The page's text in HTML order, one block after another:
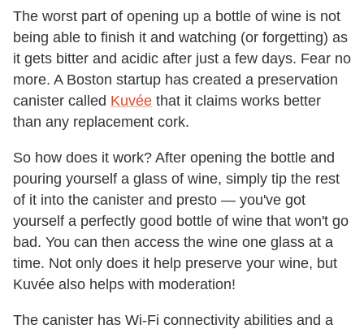
The worst part of opening up a bottle of wine is not
being able to finish it and watching (or forgetting) as
it gets bitter and acidic after just a few days. Fear no
more. A Boston startup has created a preservation
canister called Kuvée that it claims works better
than any replacement cork.
So how does it work? After opening the bottle and
pouring yourself a glass of wine, simply tip the rest
of it into the canister and presto — you've got
yourself a perfectly good bottle of wine that won't go
bad. You can then access the wine one glass at a
time. Not only does it help preserve your wine, but
Kuvée also helps with moderation!
The canister has Wi-Fi connectivity abilities and a